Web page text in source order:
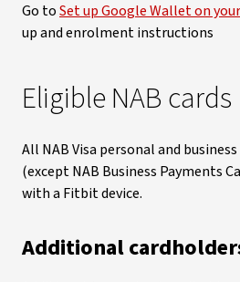
Go toSet up Google Wallet on
up and enrolment instructions
Eligible NAB cards
All NAB Visa personal and
(except NAB Business Payments
with a Fitbit device.
Additional